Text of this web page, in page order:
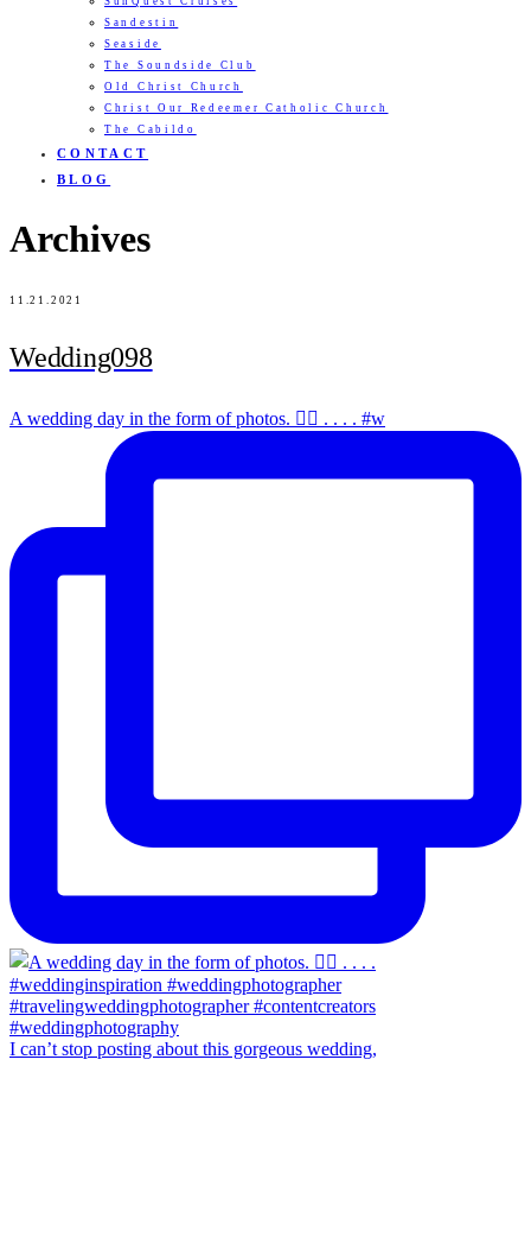
Sandestin
Seaside
The Soundside Club
Old Christ Church
Christ Our Redeemer Catholic Church
The Cabildo
CONTACT
BLOG
Archives
11.21.2021
Wedding098
A wedding day in the form of photos. ✌🏻 . . . . #w
I can’t stop posting about this gorgeous wedding,